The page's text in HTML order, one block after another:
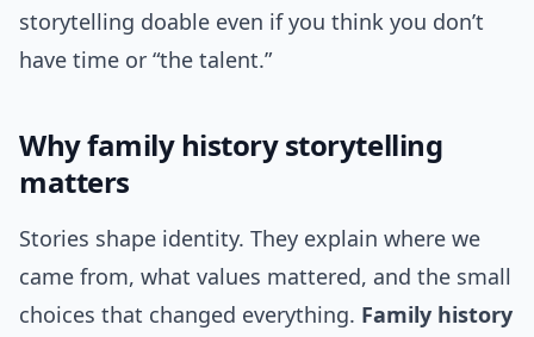
storytelling doable even if you think you don’t
have time or “the talent.”
Why family history storytelling
matters
Stories shape identity. They explain where we
came from, what values mattered, and the small
choices that changed everything. Family history